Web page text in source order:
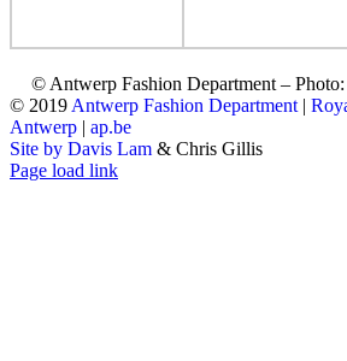
© Antwerp Fashion Department – Photo:
© 2019 Antwerp Fashion Department |
Antwerp | ap.be
Site by Davis Lam & Chris Gillis
Instagram
Facebook
Tumblr
Page load link